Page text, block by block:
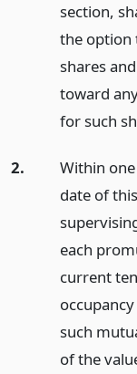
section,
the option
shares
toward
for such
2.
Within
date of
each
current
such
of the